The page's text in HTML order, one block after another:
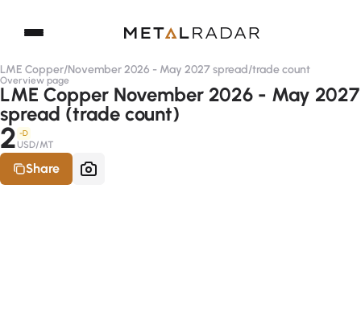
LME Copper/November 2026 - May 2027 spread/trade count
Overview page
LME Copper November 2026 - May 2027
spread (trade count)
2 -D
USD/MT
Share